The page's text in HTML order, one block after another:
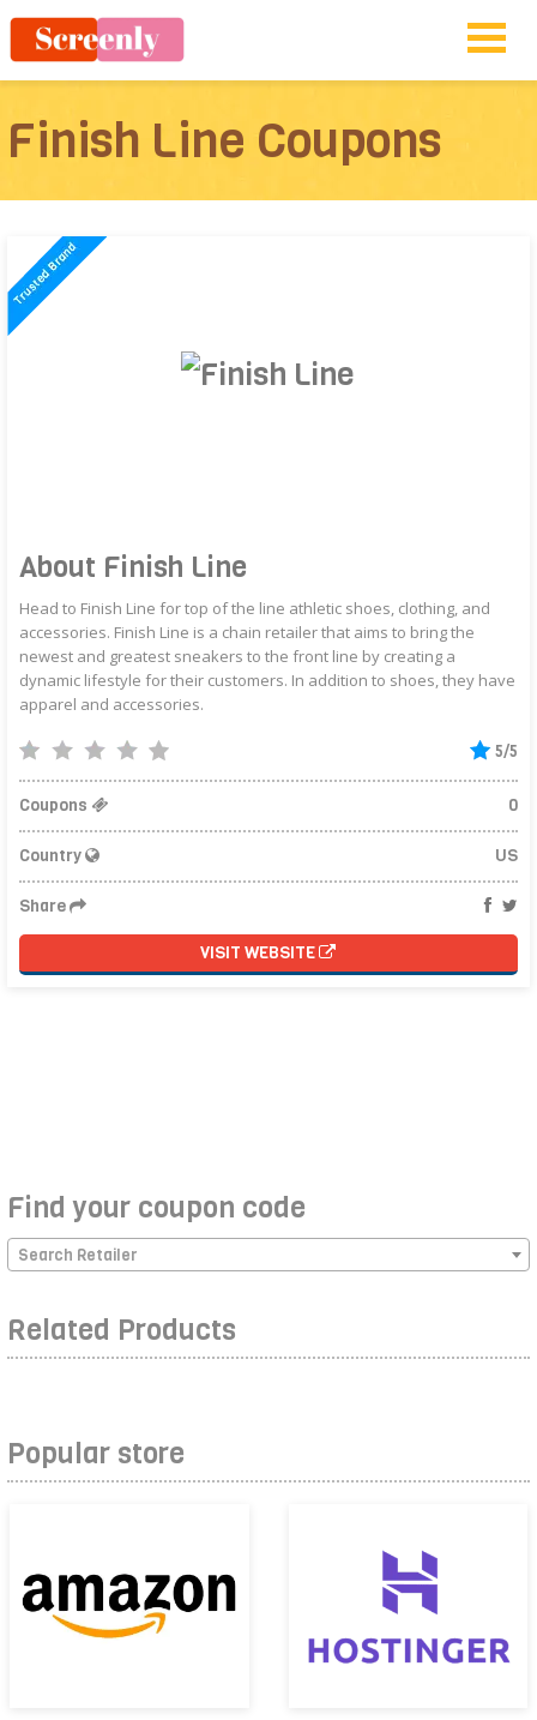
Finish Line Coupons
About Finish Line
Head to Finish Line for top of the line athletic shoes, clothing, and
accessories. Finish Line is a chain retailer that aims to bring the
newest and greatest sneakers to the front line by creating a
dynamic lifestyle for their customers. In addition to shoes, they have
apparel and accessories.
5/5
Coupons 0
Country US
Share
VISIT WEBSITE
Find your coupon code
Search Retailer
Related Products
Popular store